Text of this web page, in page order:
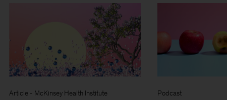
Article - McKinsey Health Institute Podcast